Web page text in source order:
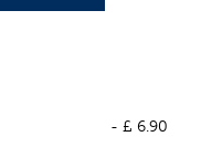
- £ 6.90